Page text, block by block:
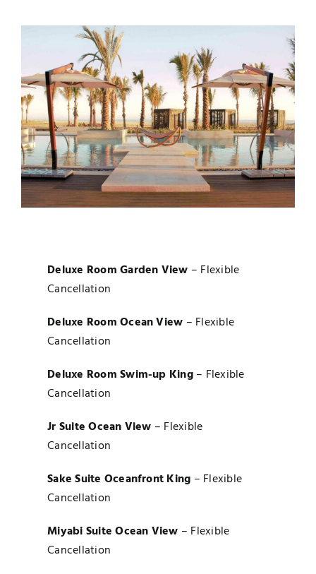
Deluxe Room Garden View – Flexible
Cancellation
Deluxe Room Ocean View – Flexible
Cancellation
Deluxe Room Swim-up King– Flexible
Cancellation
Jr Suite Ocean View – Flexible
Cancellation
Sake Suite Oceanfront King – Flexible
Cancellation
Miyabi Suite Ocean View – Flexible
Cancellation